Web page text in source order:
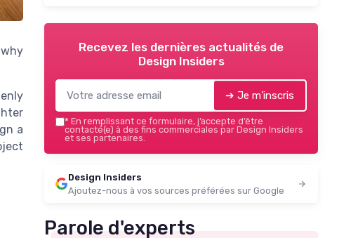
a
Recevez les dernières actualités de
Design Insiders
➔ Je m'inscris
* En remplissant ce formulaire, j’accepte d’être
contacté(e) à des fins commerciales par Design Insiders
et ses partenaires.
Design Insiders
Ajoutez-nous à vos sources préférées sur Google
Parole d'experts